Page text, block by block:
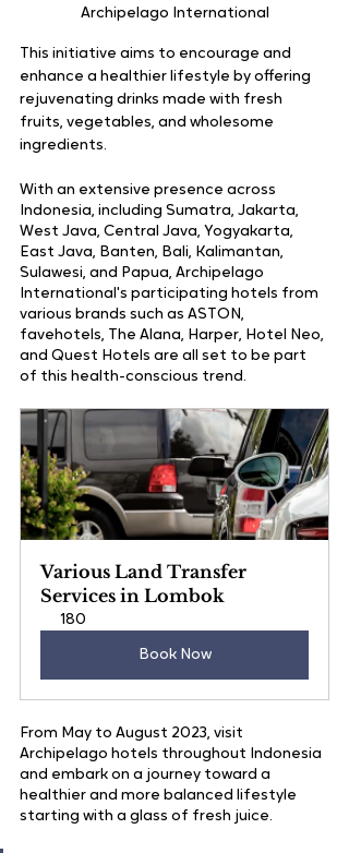
Archipelago International
This initiative aims to encourage and
enhance a healthier lifestyle by offering
rejuvenating drinks made with fresh
fruits, vegetables, and wholesome
ingredients.
With an extensive presence across
Indonesia, including Sumatra, Jakarta,
West Java, Central Java, Yogyakarta,
East Java, Banten, Bali, Kalimantan,
Sulawesi, and Papua, Archipelago
International's participating hotels from
various brands such as ASTON,
favehotels, The Alana, Harper, Hotel Neo,
and Quest Hotels are all set to be part
of this health-conscious trend.
Various Land Transfer
Services in Lombok
180
Book Now
From May to August 2023, visit
Archipelago hotels throughout Indonesia
and embark on a journey toward a
healthier and more balanced lifestyle
starting with a glass of fresh juice.